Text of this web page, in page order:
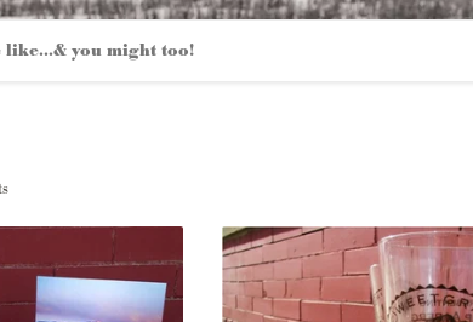
like...& you might too!
Sorted